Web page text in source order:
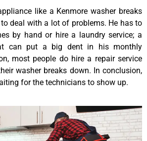
like a Kenmore washer breaks
deal with a lot of problems. He has to
by hand or hire a laundry service; a
can put a big dent in his monthly
most people do hire a repair service
washer breaks down. In conclusion,
for the technicians to show up.